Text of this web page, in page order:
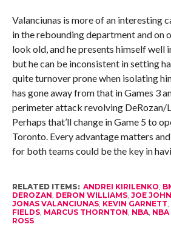
Valanciunas is more of an interesting
in the rebounding department and on
look old, and he presents himself well
but he can be inconsistent in setting
quite turnover prone when isolating
has gone away from that in Games 3
perimeter attack revolving DeRozan/
Perhaps that’ll change in Game 5 to
Toronto. Every advantage matters
for both teams could be the key in
RELATED ITEMS: ANDREI KIRILENKO,
DEROZAN, DERON WILLIAMS, JOE
JONAS VALANCIUNAS, KEVIN GARNETT,
FIELDS, MARCUS THORNTON, NBA, NBA
ROSS